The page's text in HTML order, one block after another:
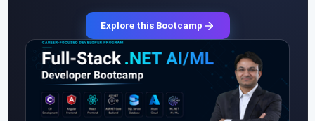
Explore this Bootcamp